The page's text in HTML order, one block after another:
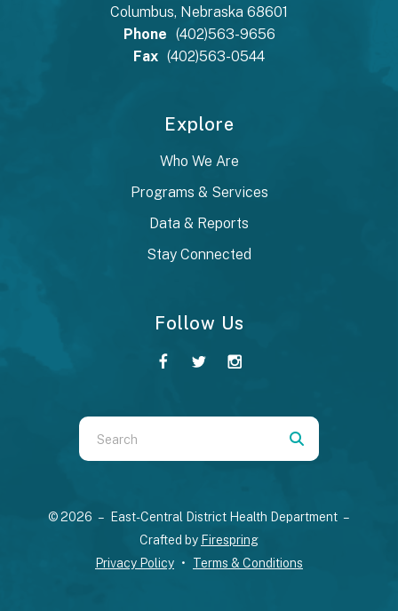
Columbus, Nebraska 68601
Phone (402)563-9656
Fax (402)563-0544
Explore
Who We Are
Programs & Services
Data & Reports
Stay Connected
Follow Us
Use
the
down
© 2026 – East-Central District Health Department –
Crafted by Firespring
Privacy Policy
Terms & Conditions